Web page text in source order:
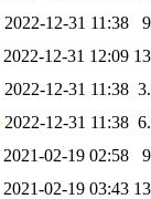
2022-12-31 11:38
2022-12-31 12:09
2022-12-31 11:38
2022-12-31 11:38
2021-02-19 02:58
2021-02-19 03:43